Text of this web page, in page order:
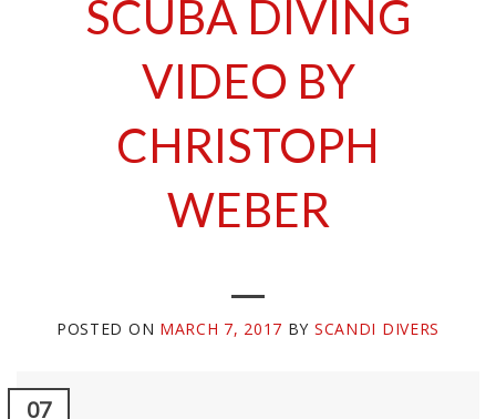
SCUBA DIVING
VIDEO BY
CHRISTOPH
WEBER
POSTED ON MARCH 7, 2017 BY SCANDI DIVERS
07